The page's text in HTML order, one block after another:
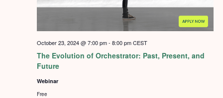
The Evolution of Orchestrator: Past, Present, and
Future
October 23, 2024 @ 7:00 pm- 8:00 pm CEST
Webinar
Free